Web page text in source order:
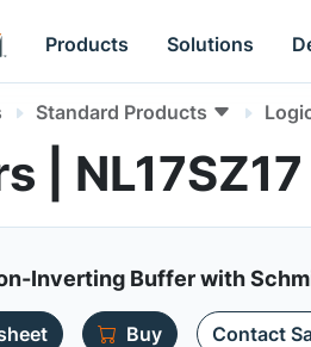
Products Solutions
Standard Products
| NL17SZ17
Inverting Buffer with
Buy Contact